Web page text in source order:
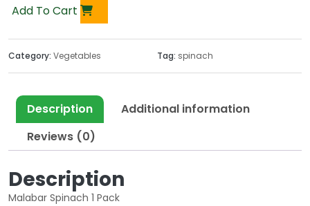
Add To Cart
Category: Vegetables Tag: spinach
Description
Additional information
Reviews (0)
Description
Malabar Spinach 1 Pack